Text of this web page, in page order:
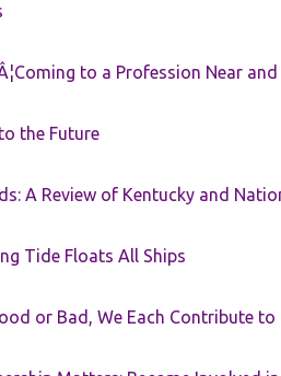
to a Profession Near
the Future
A Review of Kentucky and
Tide Floats All Ships
or Bad, We Each Contribute